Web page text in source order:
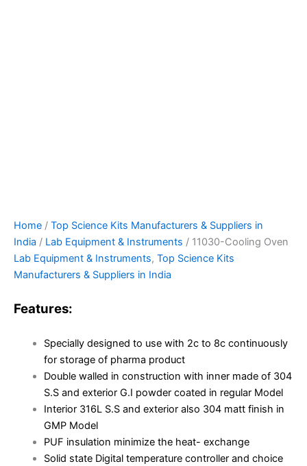
Home / Top Science Kits Manufacturers & Suppliers in
India / Lab Equipment & Instruments / 11030-Cooling Oven
Lab Equipment & Instruments, Top Science Kits
Manufacturers & Suppliers in India
Features:
Specially designed to use with 2c to 8c continuously
for storage of pharma product
Double walled in construction with inner made of 304
S.S and exterior G.I powder coated in regular Model
Interior 316L S.S and exterior also 304 matt finish in
GMP Model
PUF insulation minimize the heat- exchange
Solid state Digital temperature controller and choice